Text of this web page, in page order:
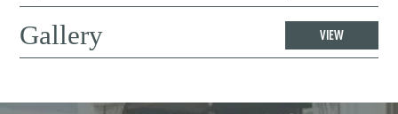
Gallery VIEW